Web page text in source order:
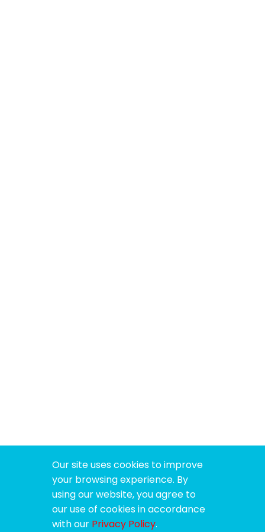
Our site uses cookies to improve
your browsing experience. By
using our website, you agree to
our use of cookies in accordance
with our Privacy Policy.